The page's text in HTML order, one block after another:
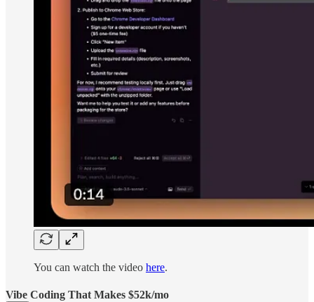
You can watch the video here.
Vibe Coding That Makes $52k/mo